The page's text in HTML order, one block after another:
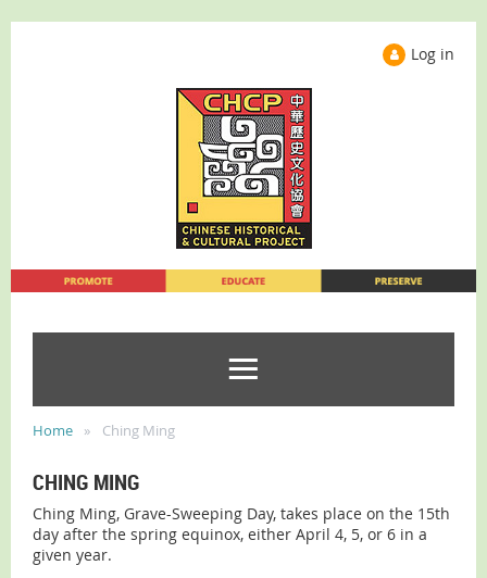
Log in
Home Ching Ming
CHING MING
Ching Ming, Grave-Sweeping Day, takes place on the 15th
day after the spring equinox, either April 4, 5, or 6 in a
given year.